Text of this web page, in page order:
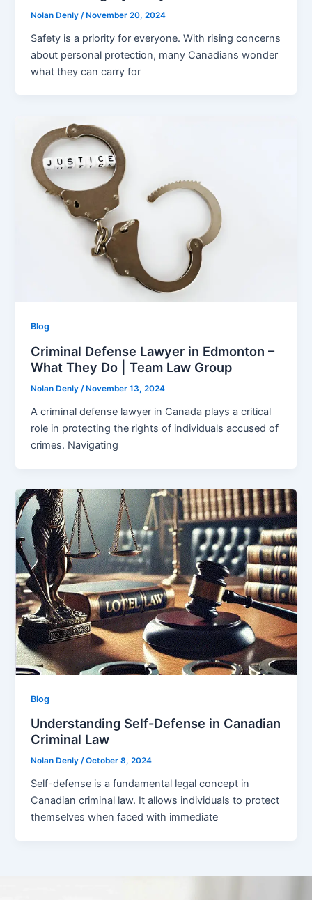
Nolan Denly /November 20, 2024
Safety is a priority for everyone. With rising concerns
about personal protection, many Canadians wonder
what they can carry for
Blog
Criminal Defense Lawyer in Edmonton –
What They Do | Team Law Group
Nolan Denly/November 13, 2024
A criminal defense lawyer in Canada plays a critical
role in protecting the rights of individuals accused of
crimes. Navigating
Blog
Understanding Self-Defense in Canadian
Criminal Law
Nolan Denly/October 8, 2024
Self-defense is a fundamental legal concept in
Canadian criminal law. It allows individuals to protect
themselves when faced with immediate